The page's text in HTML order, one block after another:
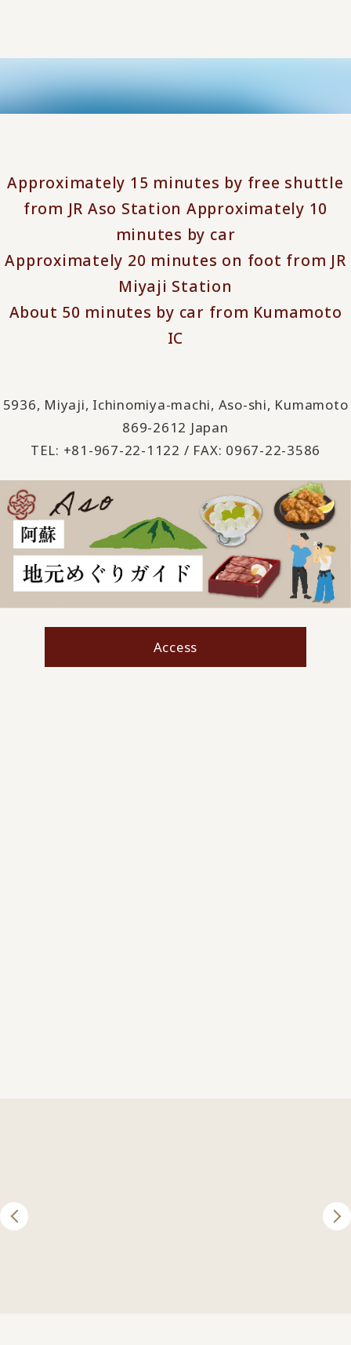
Approximately 15 minutes by free shuttle
from JR Aso Station Approximately 10
minutes by car
Approximately 20 minutes on foot from JR
Miyaji Station
About 50 minutes by car from Kumamoto
IC
5936, Miyaji, Ichinomiya-machi, Aso-shi, Kumamoto
869-2612 Japan
TEL: +81-967-22-1122 / FAX: 0967-22-3586
Access